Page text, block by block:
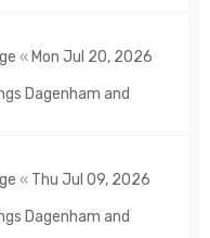
« Mon Jul 20, 2026
Dagenham and
« Thu Jul 09, 2026
Dagenham and